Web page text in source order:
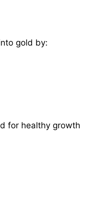
gold by:
for healthy growth